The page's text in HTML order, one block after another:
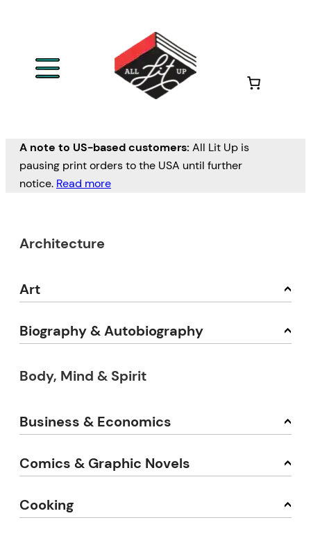
A note to US-based customers: All Lit Up is
pausing print orders to the USA until further
notice. Read more
Architecture
Art
Biography & Autobiography
Body, Mind & Spirit
Business & Economics
Comics & Graphic Novels
Cooking